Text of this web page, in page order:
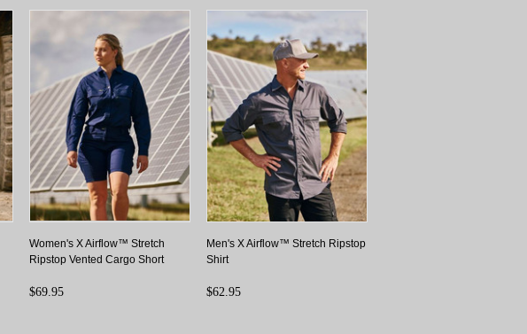
Women's X Airflow™ Stretch
Ripstop Vented Cargo Short
$69.95
Men's X Airflow™ Stretch Ripstop
Shirt
$62.95